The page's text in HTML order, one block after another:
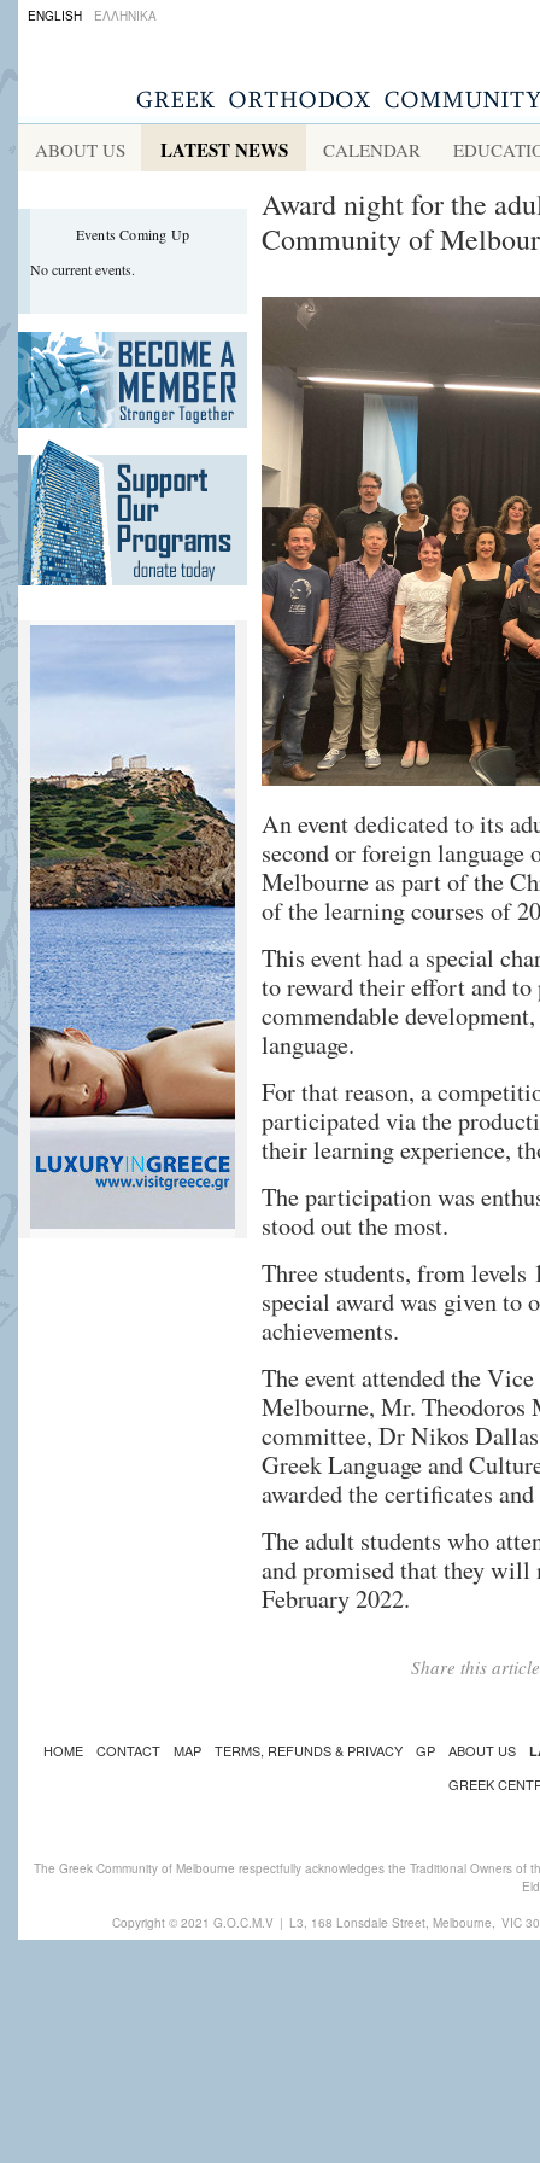
ENGLISH ΕΛΛΗΝΙΚΑ
ABOUT US LATEST NEWS CALENDAR
Events Coming Up
No current events.
Award night for the
Community of
An event dedicated to its
second or foreign
Melbourne as part of the
of the learning courses of
This event had a special
to reward their effort and to
commendable
language.
For that reason, a
participated via the
their learning experience,
The participation was
stood out the most.
Three students, from levels
special award was given to
achievements.
The event attended the
Melbourne, Mr. Theodoros
committee, Dr Nikos
Greek Language and
awarded the certificates and
The adult students who
and promised that they will
February 2022.
Share this
HOME CONTACT MAP TERMS, REFUNDS & PRIVACY GP ABOUT US
GREEK
The Greek Community of Melbourne respectfully acknowledges the Traditional Owners
Copyright © 2021 G.O.C.M.V | L3, 168 Lonsdale Street, Melbourne, VIC